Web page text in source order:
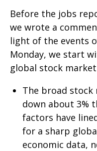
Before the jobs
we wrote a
light of the events
Monday, we start
global stock
The broad stock
down about 3%
factors have
for a sharp
economic data,